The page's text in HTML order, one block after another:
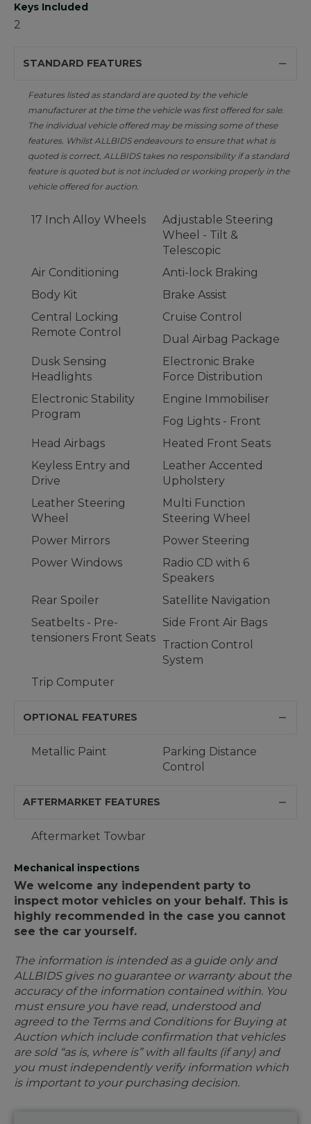
Keys Included
2
STANDARD FEATURES
Features listed as standard are quoted by the vehicle
manufacturer at the time the vehicle was first offered for sale.
The individual vehicle offered may be missing some of these
features. Whilst ALLBIDS endeavours to ensure that what is
quoted is correct, ALLBIDS takes no responsibility if a standard
feature is quoted but is not included or working properly in the
vehicle offered for auction.
17 Inch Alloy Wheels
Adjustable Steering
Wheel - Tilt &
Telescopic
Air Conditioning
Anti-lock Braking
Body Kit
Brake Assist
Central Locking
Remote Control
Cruise Control
Dual Airbag Package
Dusk Sensing
Headlights
Electronic Brake
Force Distribution
Electronic Stability
Program
Engine Immobiliser
Fog Lights - Front
Head Airbags
Heated Front Seats
Keyless Entry and
Drive
Leather Accented
Upholstery
Leather Steering
Wheel
Multi Function
Steering Wheel
Power Mirrors
Power Steering
Power Windows
Radio CD with 6
Speakers
Rear Spoiler
Satellite Navigation
Seatbelts - Pre-
tensioners Front Seats
Side Front Air Bags
Traction Control
System
Trip Computer
OPTIONAL FEATURES
Metallic Paint
Parking Distance
Control
AFTERMARKET FEATURES
Aftermarket Towbar
Mechanical inspections
We welcome any independent party to
inspect motor vehicles on your behalf. This is
highly recommended in the case you cannot
see the car yourself.
The information is intended as a guide only and
ALLBIDS gives no guarantee or warranty about the
accuracy of the information contained within. You
must ensure you have read, understood and
agreed to the Terms and Conditions for Buying at
Auction which include confirmation that vehicles
are sold “as is, where is” with all faults (if any) and
you must independently verify information which
is important to your purchasing decision.